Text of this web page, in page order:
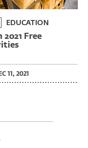
EDUCATION
2021 Free
11, 2021